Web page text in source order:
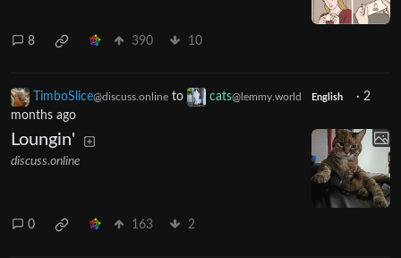
8 390 10
TimboSlice@discuss.online to cats@lemmy.world English · 2
months ago
Loungin'
discuss.online
0 163 2